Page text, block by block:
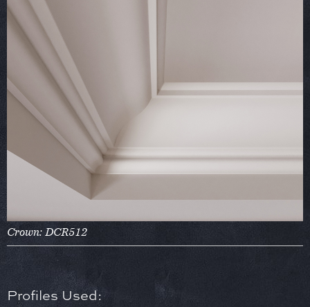
Crown: DCR512
Profiles Used: